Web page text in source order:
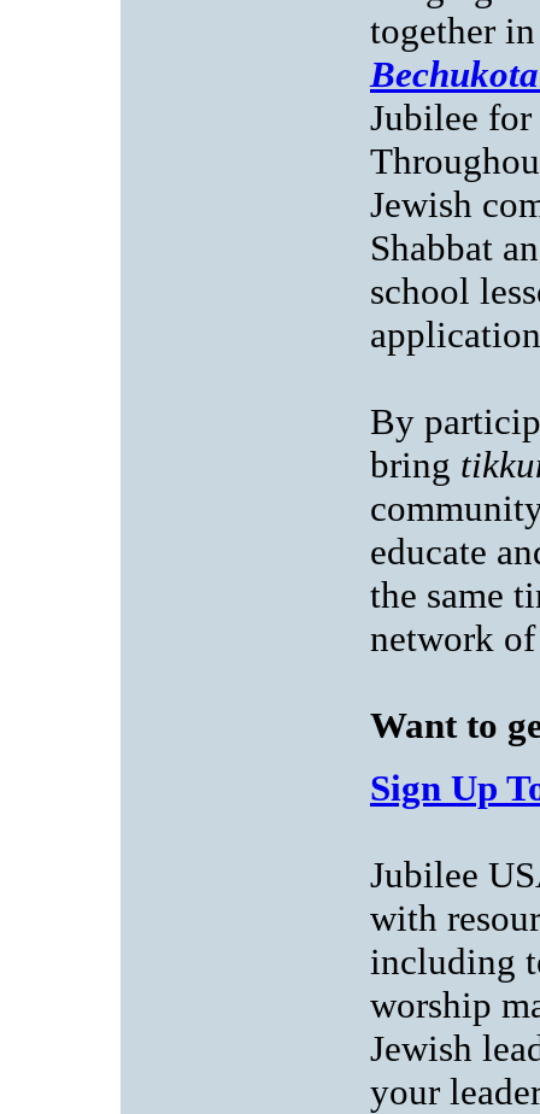
together
Jubilee
Jewish
Shabbat
school
By
bring
educate
the same
network
Want to
Sign Up
Jubilee
with
including
worship
Jewish
your